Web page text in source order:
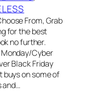
From, Grab
for the best
no further.
Monday/Cyber
Black Friday
buys on some of
and…